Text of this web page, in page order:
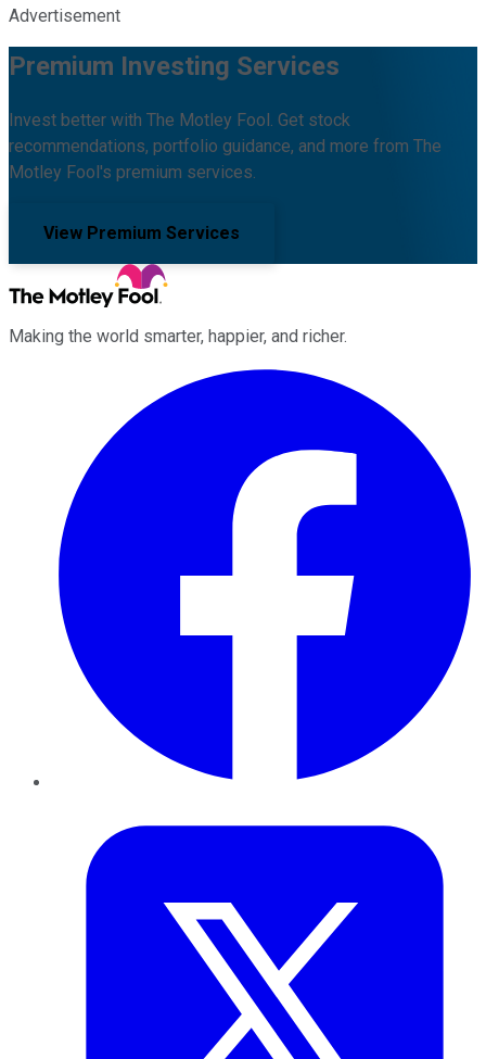
Advertisement
Premium Investing Services
Invest better with The Motley Fool. Get stock
recommendations, portfolio guidance, and more from The
Motley Fool's premium services.
View Premium Services
Making the world smarter, happier, and richer.